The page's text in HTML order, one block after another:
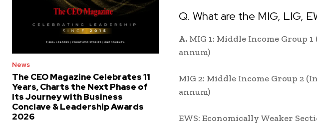
News
The CEO Magazine Celebrates 11
Years, Charts the Next Phase of
Its Journey with Business
Conclave & Leadership Awards
2026
Q. What are the MIG, LIG,
A. MIG 1: Middle Income Group
annum)
MIG 2: Middle Income Group 2
annum)
EWS: Economically Weaker